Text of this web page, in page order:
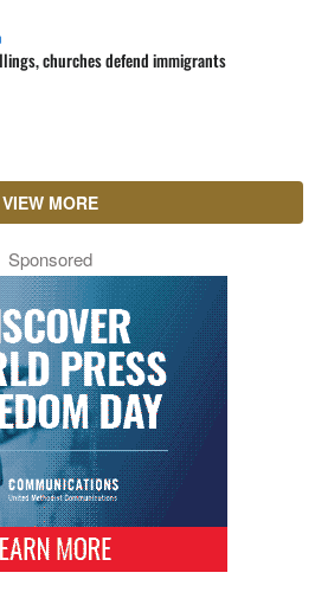
churches defend immigrants
VIEW MORE
Sponsored